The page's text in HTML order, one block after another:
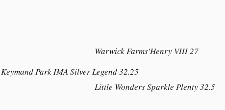
Warwick Farms'Henry VIII 27
Keymand Park IMA Silver Legend 32.25
Little Wonders Sparkle Plenty 32.5